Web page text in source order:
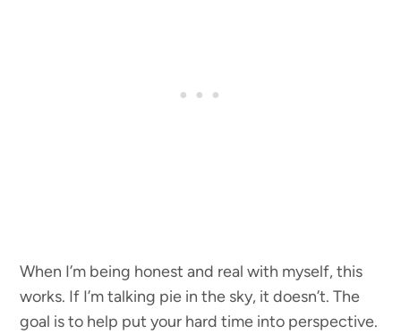
When I’m being honest and real with myself, this
works. If I’m talking pie in the sky, it doesn’t. The
goal is to help put your hard time into perspective.